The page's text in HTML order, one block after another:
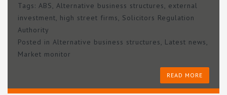
Tags: ABS Alternative business structures
external
investment high street firms
Solicitors Regulation
Authority
Posted in Alternative business structures Latest news
Market monitor
READ MORE